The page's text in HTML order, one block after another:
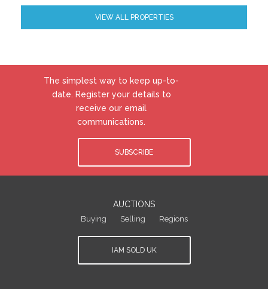
VIEW ALL PROPERTIES
The simplest way to keep up-to-
date. Register your details to
receive our email
communications.
SUBSCRIBE
AUCTIONS
Buying Selling Regions
IAM SOLD UK